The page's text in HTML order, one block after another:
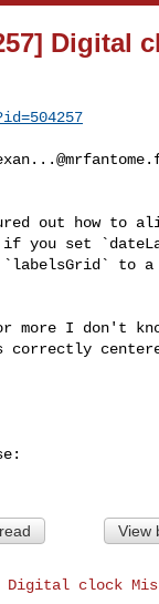
Digital
out how to
you set
`labelsGrid` to
more I don't
View
Digital clock